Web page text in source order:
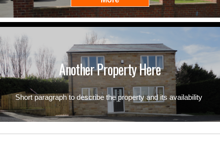
Another Property Here
Short paragraph to describe the property and its availability